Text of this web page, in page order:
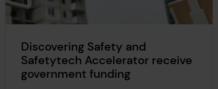
Discovering Safety and
Safetytech Accelerator receive
government funding